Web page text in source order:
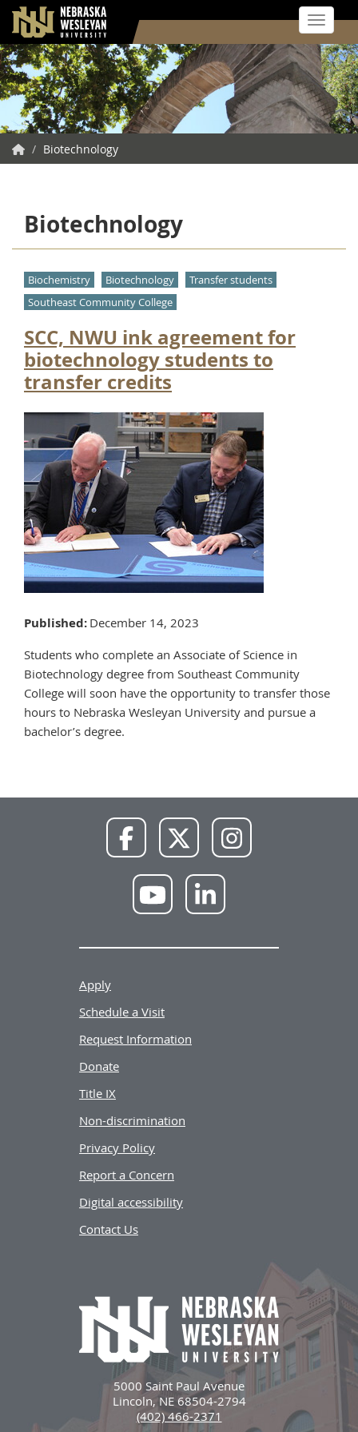
Skip
to
main
content
Toggle
NWU
Home
/ Biotechnology
Biotechnology
Biochemistry Biotechnology
Transfer students
Southeast Community College
SCC, NWU ink agreement for
biotechnology students to
transfer credits
Published December 14, 2023
Students who complete an Associate of Science in
Biotechnology degree from Southeast Community
College will soon have the opportunity to transfer those
hours to Nebraska Wesleyan University and pursue a
bachelor’s degree.
Facebook X
Instagram
YouTube LinkedIn
Apply
Schedule a Visit
Request Information
Donate
Title IX
Non-discrimination
Privacy Policy
Report a Concern
Digital accessibility
Contact Us
5000 Saint Paul Avenue
Lincoln, NE 68504-2794
(402) 466-2371